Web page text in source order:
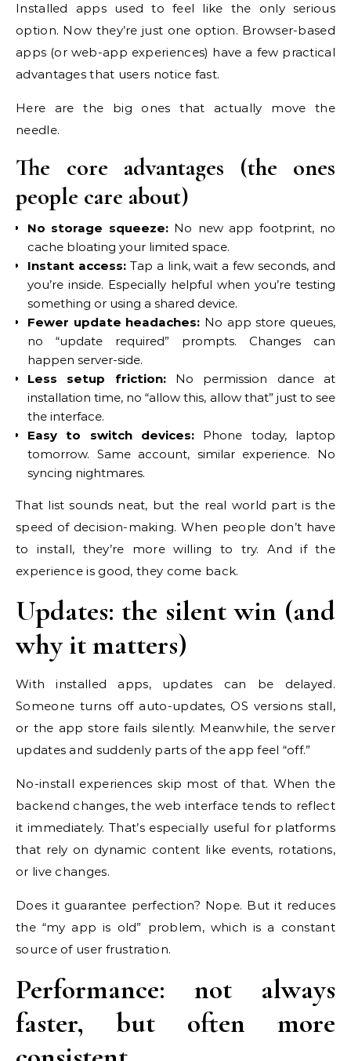
Installed apps used to feel like the only serious
option. Now they’re just one option. Browser-based
apps (or web-app experiences) have a few practical
advantages that users notice fast.
Here are the big ones that actually move the
needle.
The core advantages (the ones
people care about)
No storage squeeze:No new app footprint, no
cache bloating your limited space.
Instant access:Tap a link, wait a few seconds, and
you’re inside. Especially helpful when you’re testing
something or using a shared device.
Fewer update headaches: No app store queues,
no “update required” prompts. Changes can
happen server-side.
Less setup friction:No permission dance at
installation time, no “allow this, allow that” just to see
the interface.
Easy to switch devices: Phone today, laptop
tomorrow. Same account, similar experience. No
syncing nightmares.
That list sounds neat, but the real world part is the
speed of decision-making. When people don’t have
to install, they’re more willing to try. And if the
experience is good, they come back.
Updates: the silent win (and
why it matters)
With installed apps, updates can be delayed.
Someone turns off auto-updates, OS versions stall,
or the app store fails silently. Meanwhile, the server
updates and suddenly parts of the app feel “off.”
No-install experiences skip most of that. When the
backend changes, the web interface tends to reflect
it immediately. That’s especially useful for platforms
that rely on dynamic content like events, rotations,
or live changes.
Does it guarantee perfection? Nope. But it reduces
the “my app is old” problem, which is a constant
source of user frustration.
Performance: not always
faster, but often more